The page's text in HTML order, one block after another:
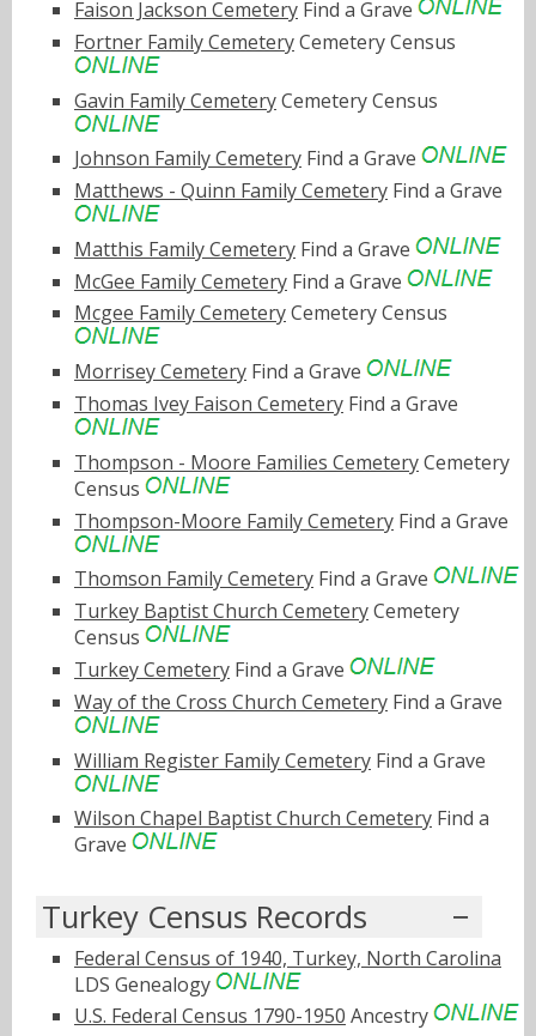
Faison Jackson Cemetery Find a Grave
Fortner Family CemeteryCemetery Census
Gavin Family CemeteryCemetery Census
Johnson Family Cemetery Find a Grave
Matthews - Quinn Family Cemetery Find a Grave
Matthis Family Cemetery Find a Grave
McGee Family Cemetery Find a Grave
Mcgee Family CemeteryCemetery Census
Morrisey Cemetery Find a Grave
Thomas Ivey Faison Cemetery Find a Grave
Thompson - Moore Families CemeteryCemetery
Census
Thompson-Moore Family Cemetery Find a Grave
Thomson Family Cemetery Find a Grave
Turkey Baptist Church CemeteryCemetery
Census
Turkey Cemetery Find a Grave
Way of the Cross Church Cemetery Find a Grave
William Register Family Cemetery Find a Grave
Wilson Chapel Baptist Church Cemetery Find a
Grave
Turkey Census Records
Federal Census of 1940, Turkey, North Carolina
LDS Genealogy
U.S. Federal Census 1790-1950 Ancestry